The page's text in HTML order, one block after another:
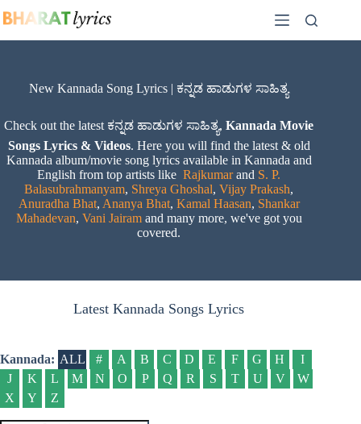
to
New Kannada Song Lyrics | ಕನ್ನಡ ಹಾಡುಗಳ ಸಾಹಿತ್ಯ
Check out the latest ಕನ್ನಡ ಹಾಡುಗಳ ಸಾಹಿತ್ಯ,Kannada Movie
Songs Lyrics & Videos. Here you will find the latest & old
Kannada album/movie song lyrics available in Kannada and
English from top artists likeRajkumarand S. P.
Balasubrahmanyam, Shreya Ghoshal,Vijay Prakash,
Anuradha Bhat, Ananya Bhat, Kamal Haasan, Shankar
Mahadevan, Vani Jairamand many more, we've got you
covered.
Latest Kannada Songs Lyrics
Kannada: ALL # A B C D E F G H
I
J
K L M N O P Q R S T U V
W
X
Y Z